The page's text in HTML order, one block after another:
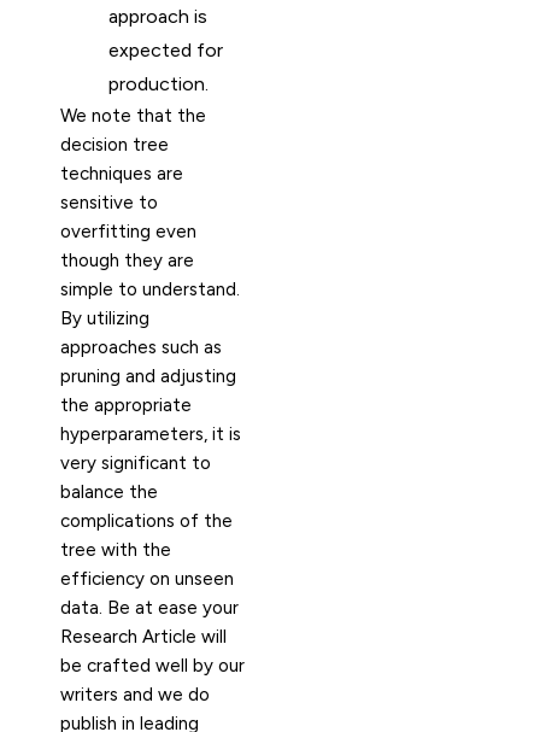
approach is
expected for
production.
We note that the
decision tree
techniques are
sensitive to
overfitting even
though they are
simple to understand.
By utilizing
approaches such as
pruning and adjusting
the appropriate
hyperparameters, it is
very significant to
balance the
complications of the
tree with the
efficiency on unseen
data. Be at ease your
Research Article will
be crafted well by our
writers and we do
publish in leading